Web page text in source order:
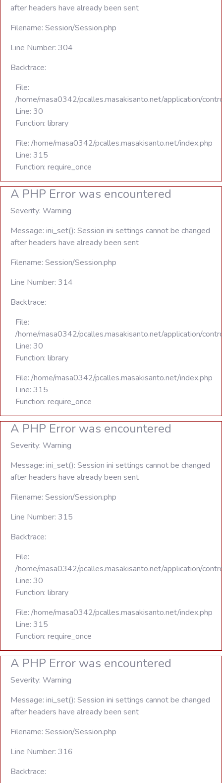
after headers have already been sent
Filename: Session/Session.php
Line Number: 304
Backtrace:
File:
/home/masa0342/pcalles.masakisanto.net/application/
Line: 30
Function: library
File: /home/masa0342/pcalles.masakisanto.net/index.php
Line: 315
Function: require_once
A PHP Error was encountered
Severity: Warning
Message: ini_set(): Session ini settings cannot be changed
after headers have already been sent
Filename: Session/Session.php
Line Number: 314
Backtrace:
File:
/home/masa0342/pcalles.masakisanto.net/application/
Line: 30
Function: library
File: /home/masa0342/pcalles.masakisanto.net/index.php
Line: 315
Function: require_once
A PHP Error was encountered
Severity: Warning
Message: ini_set(): Session ini settings cannot be changed
after headers have already been sent
Filename: Session/Session.php
Line Number: 315
Backtrace:
File:
/home/masa0342/pcalles.masakisanto.net/application/
Line: 30
Function: library
File: /home/masa0342/pcalles.masakisanto.net/index.php
Line: 315
Function: require_once
A PHP Error was encountered
Severity: Warning
Message: ini_set(): Session ini settings cannot be changed
after headers have already been sent
Filename: Session/Session.php
Line Number: 316
Backtrace: